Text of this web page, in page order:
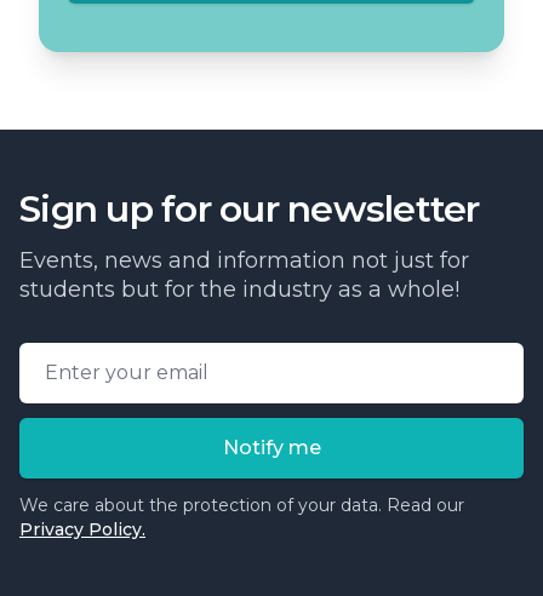
Sign up for our newsletter
Events, news and information not just for
students but for the industry as a whole!
Email address
Notify me
We care about the protection of your data. Read our
Privacy Policy.